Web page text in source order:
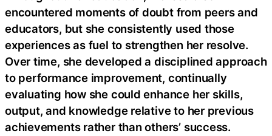
encountered moments of doubt from peers and
educators, but she consistently used those
experiences as fuel to strengthen her resolve.
Over time, she developed a disciplined approach
to performance improvement, continually
evaluating how she could enhance her skills,
output, and knowledge relative to her previous
achievements rather than others’ success.